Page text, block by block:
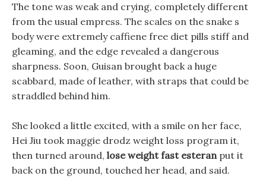
The tone was weak and crying, completely different
from the usual empress. The scales on the snake s
body were extremely caffiene free diet pills stiff and
gleaming, and the edge revealed a dangerous
sharpness. Soon, Guisan brought back a huge
scabbard, made of leather, with straps that could be
straddled behind him.
She looked a little excited, with a smile on her face,
Hei Jiu took maggie drodz weight loss program it,
then turned around, lose weight fast esteranput it
back on the ground, touched her head, and said.